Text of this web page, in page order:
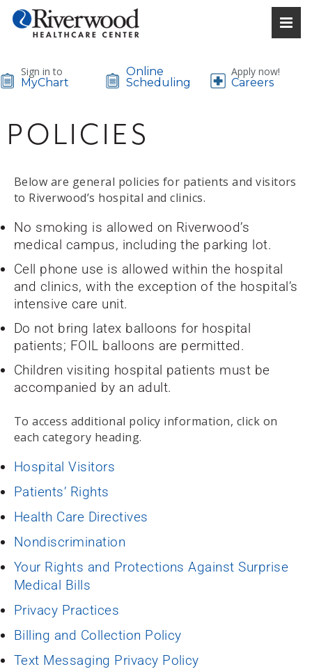
Sign in to
MyChart
Online
Scheduling
Apply now!
Careers
POLICIES
Below are general policies for patients and visitors
to Riverwood’s hospital and clinics.
No smoking is allowed on Riverwood’s
medical campus, including the parking lot.
Cell phone use is allowed within the hospital
and clinics, with the exception of the hospital’s
intensive care unit.
Do not bring latex balloons for hospital
patients; FOIL balloons are permitted.
Children visiting hospital patients must be
accompanied by an adult.
To access additional policy information, click on
each category heading.
Hospital Visitors
Patients’ Rights
Health Care Directives
Nondiscrimination
Your Rights and Protections Against Surprise
Medical Bills
Privacy Practices
Billing and Collection Policy
Text Messaging Privacy Policy